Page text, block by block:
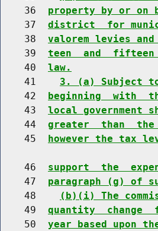
    36
property by or
    37
district  for
    38
valorem levies
    39
teen  and  fifteen
    40
law.
    41
3. (a) Subject
    42
beginning  with
    43
local government
    44
greater  than
    45
however the tax
    46
support  the
    47
paragraph (g) of
    48
(b)(i) The
    49
quantity  change
    50
year based upon